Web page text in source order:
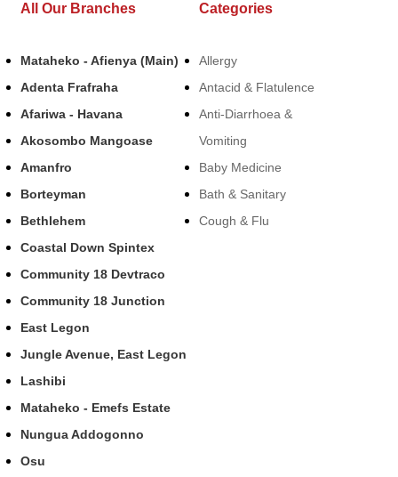
All Our Branches
Mataheko - Afienya (Main)
Adenta Frafraha
Afariwa - Havana
Akosombo Mangoase
Amanfro
Borteyman
Bethlehem
Coastal Down Spintex
Community 18 Devtraco
Community 18 Junction
East Legon
Jungle Avenue, East Legon
Lashibi
Mataheko - Emefs Estate
Nungua Addogonno
Osu
Categories
Allergy
Antacid & Flatulence
Anti-Diarrhoea &
Vomiting
Baby Medicine
Bath & Sanitary
Cough & Flu